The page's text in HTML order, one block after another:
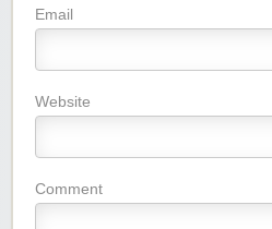
Email
Website
Comment